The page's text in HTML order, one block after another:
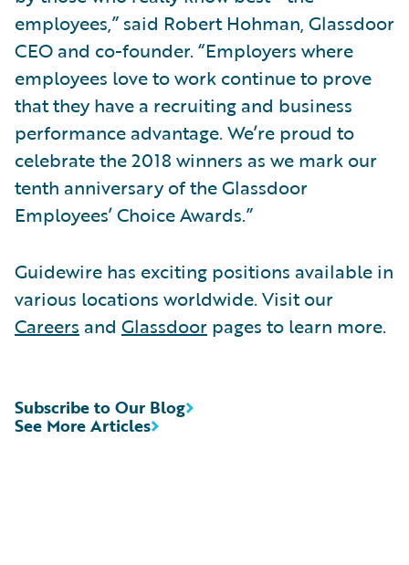
employees,” said Robert Hohman, Glassdoor
CEO and co-founder. “Employers where
employees love to work continue to prove
that they have a recruiting and business
performance advantage. We’re proud to
celebrate the 2018 winners as we mark our
tenth anniversary of the Glassdoor
Employees’ Choice Awards.”
Guidewire has exciting positions available in
various locations worldwide. Visit our
Careers and Glassdoor pages to learn more.
See More Articles
Subscribe to Our Blog